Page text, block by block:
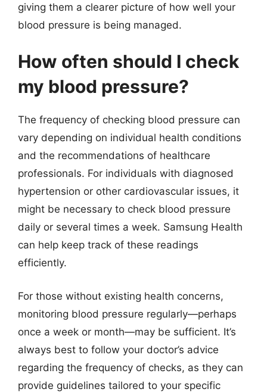
giving them a clearer picture of how well your
blood pressure is being managed.
How often should I check
my blood pressure?
The frequency of checking blood pressure can
vary depending on individual health conditions
and the recommendations of healthcare
professionals. For individuals with diagnosed
hypertension or other cardiovascular issues, it
might be necessary to check blood pressure
daily or several times a week. Samsung Health
can help keep track of these readings
efficiently.
For those without existing health concerns,
monitoring blood pressure regularly—perhaps
once a week or month—may be sufficient. It’s
always best to follow your doctor’s advice
regarding the frequency of checks, as they can
provide guidelines tailored to your specific